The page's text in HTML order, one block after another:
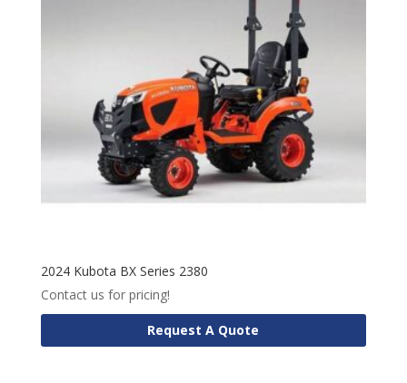
2024 Kubota BX Series 2380
Contact us for pricing!
Request A Quote